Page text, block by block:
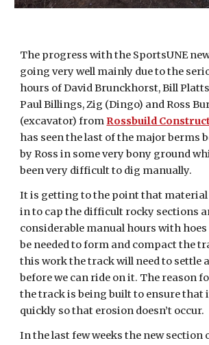
The progress with the SportsUNE
going very well mainly due to the
hours of David Brunckhorst, Bill
Paul Billings, Zig (Dingo) and Ross
(excavator) from Rossbuild
has seen the last of the major berms
by Ross in some very bony ground
been very difficult to dig manually.
It is getting to the point that material
in to cap the difficult rocky sections
considerable manual hours with
be needed to form and compact the
this work the track will need to settle
before we can ride on it. The reason
the track is being built to ensure that
quickly so that erosion doesn’t occur.
In the last few weeks the new section